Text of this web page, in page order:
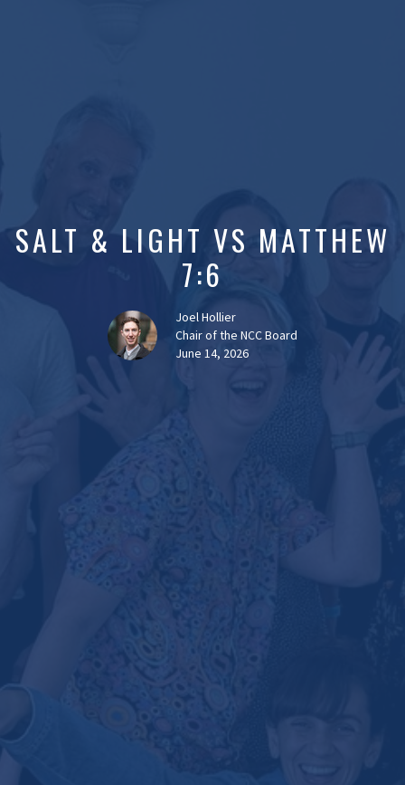
SALT & LIGHT VS MATTHEW
7:6
Joel Hollier
Chair of the NCC Board
June 14, 2026